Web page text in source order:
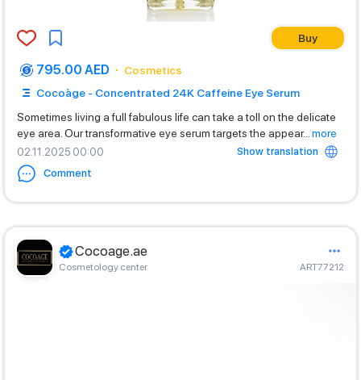
Buy
795.00 AED
Cosmetics
Cocoàge - Concentrated 24K Caffeine Eye Serum
Sometimes living a full fabulous life can take a toll on the delicate
eye area. Our transformative eye serum targets the appear... more
02.11.2025 00:00
Show translation
Comment
Cocoage.ae
Cosmetology center ART77212